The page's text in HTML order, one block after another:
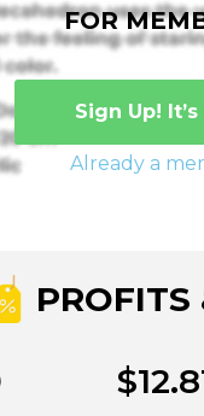
FOR
Sign Up!
Already a
PROFITS